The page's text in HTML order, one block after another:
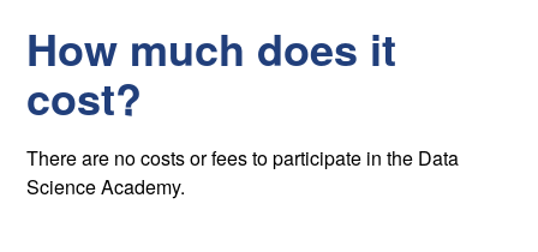
How much does it
cost?
There are no costs or fees to participate in the Data
Science Academy.